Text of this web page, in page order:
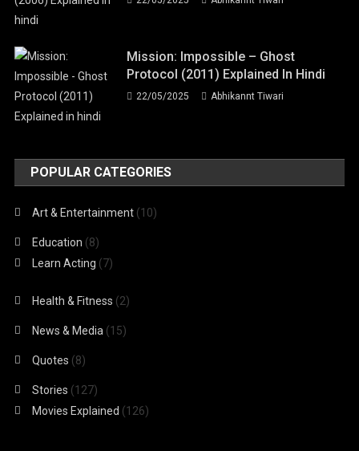
Mission: Impossible – Ghost
Protocol (2011) Explained In Hindi
22/05/2025 Abhikannt Tiwari
POPULAR CATEGORIES
Art & Entertainment (10)
Education (8)
Learn Acting (7)
Health & Fitness (2)
News & Media (15)
Quotes (8)
Stories (127)
Movies Explained (126)